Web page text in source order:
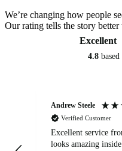
We’re changing how people
Our rating tells the story better
Excellent
4.8 based
Andrew Steele
Verified Customer
Excellent service
looks amazing